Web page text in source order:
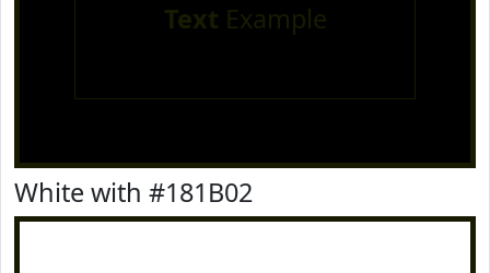
Text Example
White with #181B02